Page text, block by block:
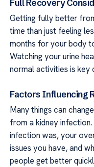
Full Recovery
Getting fully better
time than just feeling
months for your body
Watching your urine
normal activities is key
Factors Influencing
Many things can
from a kidney
infection was, your
issues you have, and
people get better